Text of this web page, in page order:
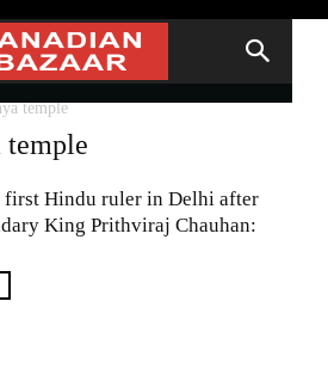
temple
temple
Hindu ruler in Delhi after
King Prithviraj Chauhan: